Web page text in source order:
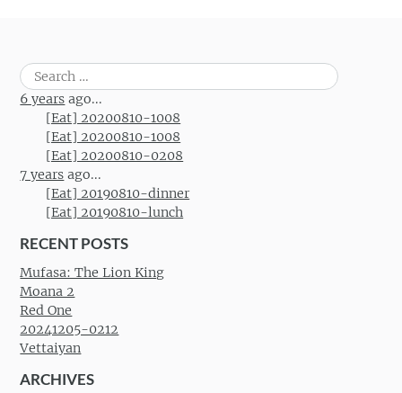
Search
for:
6 years ago...
[Eat] 20200810-1008
[Eat] 20200810-1008
[Eat] 20200810-0208
7 years ago...
[Eat] 20190810-dinner
[Eat] 20190810-lunch
RECENT POSTS
Mufasa: The Lion King
Moana 2
Red One
20241205-0212
Vettaiyan
ARCHIVES